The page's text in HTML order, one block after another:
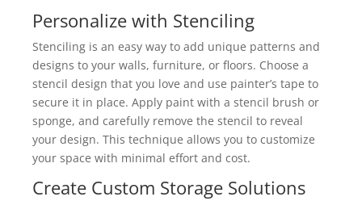
Personalize with Stenciling
Stenciling is an easy way to add unique patterns and
designs to your walls, furniture, or floors. Choose a
stencil design that you love and use painter’s tape to
secure it in place. Apply paint with a stencil brush or
sponge, and carefully remove the stencil to reveal
your design. This technique allows you to customize
your space with minimal effort and cost.
Create Custom Storage Solutions